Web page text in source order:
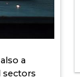
a
sectors